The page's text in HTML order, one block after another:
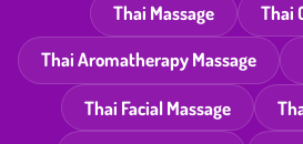
Thai Massage Thai
Thai Aromatherapy Massage
Thai Facial Massage